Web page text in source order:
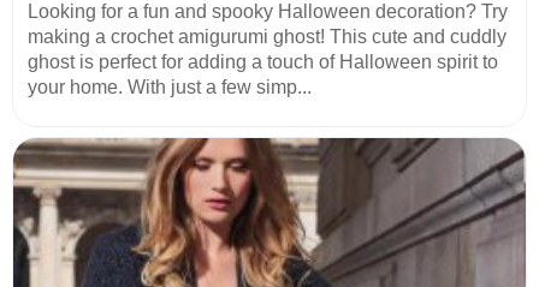
Looking for a fun and spooky Halloween decoration? Try
making a crochet amigurumi ghost! This cute and cuddly
ghost is perfect for adding a touch of Halloween spirit to
your home. With just a few simp...